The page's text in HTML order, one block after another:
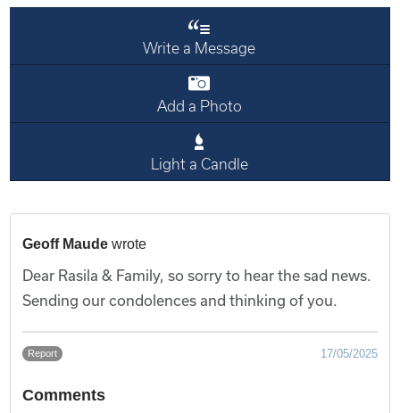
Write a Message
Add a Photo
Light a Candle
Geoff Maude wrote
Dear Rasila & Family, so sorry to hear the sad news.
Sending our condolences and thinking of you.
Report 17/05/2025
Comments